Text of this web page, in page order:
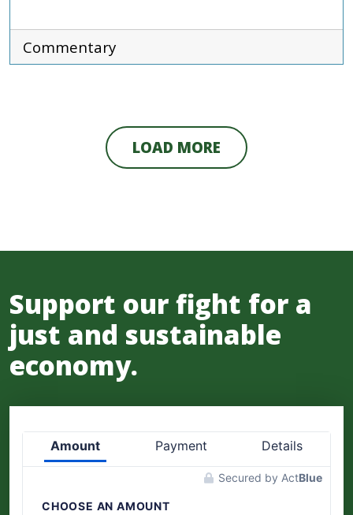
Commentary
LOAD MORE
Support our fight for a
just and sustainable
economy.